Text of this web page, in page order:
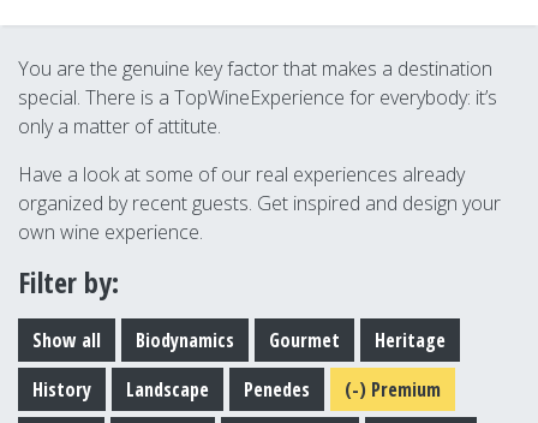
You are the genuine key factor that makes a destination
special. There is a TopWineExperience for everybody: it’s
only a matter of attitute.
Have a look at some of our real experiences already
organized by recent guests. Get inspired and design your
own wine experience.
Filter by:
Show all Biodynamics Gourmet
Heritage
History
Landscape Penedes (-) Premium